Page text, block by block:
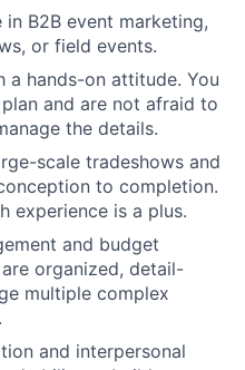
B2B event marketing,
or field events.
a hands-on attitude. You
and are not afraid to
the details.
scale tradeshows and
to completion.
experience is a plus.
and budget
organized, detail-
multiple complex
and interpersonal